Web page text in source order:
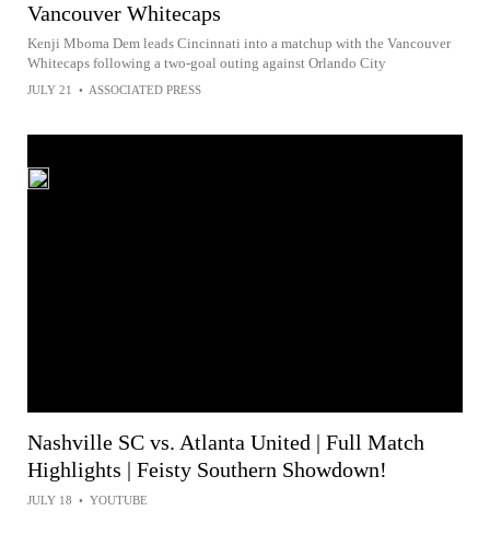
Vancouver Whitecaps
Kenji Mboma Dem leads Cincinnati into a matchup with the Vancouver
Whitecaps following a two-goal outing against Orlando City
JULY 21 • ASSOCIATED PRESS
Nashville SC vs. Atlanta United | Full Match
Highlights | Feisty Southern Showdown!
JULY 18 • YOUTUBE